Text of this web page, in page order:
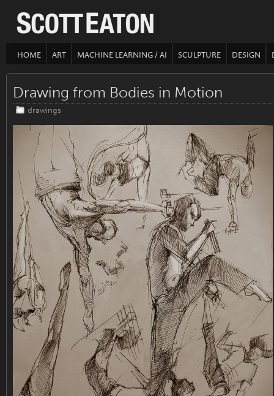
HOME ART MACHINE LEARNING / AI SCULPTURE DESIGN
Drawing from Bodies in Motion
drawings